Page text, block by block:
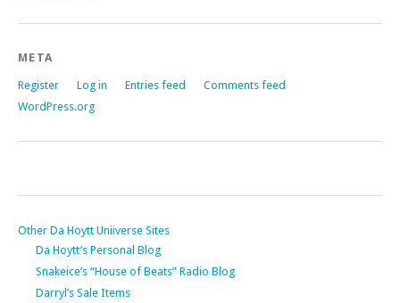
META
Register Log in Entries feed
Comments feed
WordPress.org
Other Da Hoytt Uniiverse Sites
Da Hoytt’s Personal Blog
Snakeice’s “House of Beats” Radio Blog
Darryl’s Sale Items